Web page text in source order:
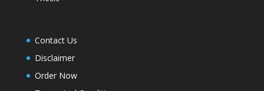
Contact Us
Disclaimer
Order Now